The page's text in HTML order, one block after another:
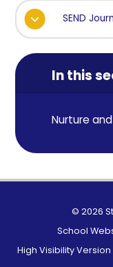
SEND
In this
Nurture and
© 2026
School
High Visibility Version